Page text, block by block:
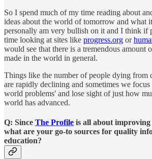
So I spend much of my time reading about
ideas about the world of tomorrow and
personally am very bullish on it and I think if
time looking at sites like progress.org or
would see that there is a tremendous amount
made in the world in general.
Things like the number of people dying from
are rapidly declining and sometimes we
world problems' and lose sight of just how
world has advanced.
Q: Since The Profile is all about
what are your go-to sources for quality
education?